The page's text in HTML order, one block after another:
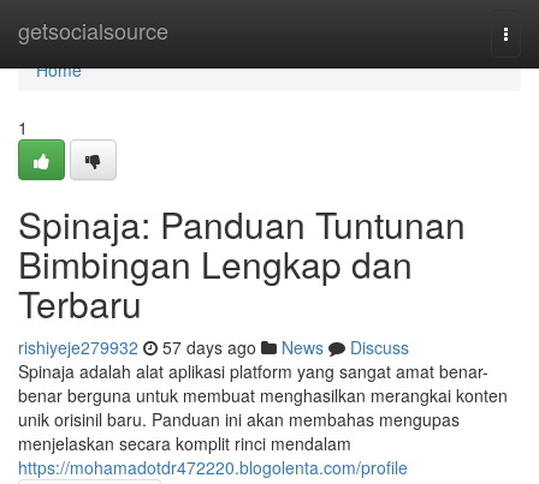
getsocialsource
Home
Home
1
Spinaja: Panduan Tuntunan
Bimbingan Lengkap dan
Terbaru
rishiyeje279932 57 days ago News
Discuss
Spinaja adalah alat aplikasi platform yang sangat amat benar-
benar berguna untuk membuat menghasilkan merangkai konten
unik orisinil baru. Panduan ini akan membahas mengupas
menjelaskan secara komplit rinci mendalam
https://mohamadotdr472220.blogolenta.com/profile